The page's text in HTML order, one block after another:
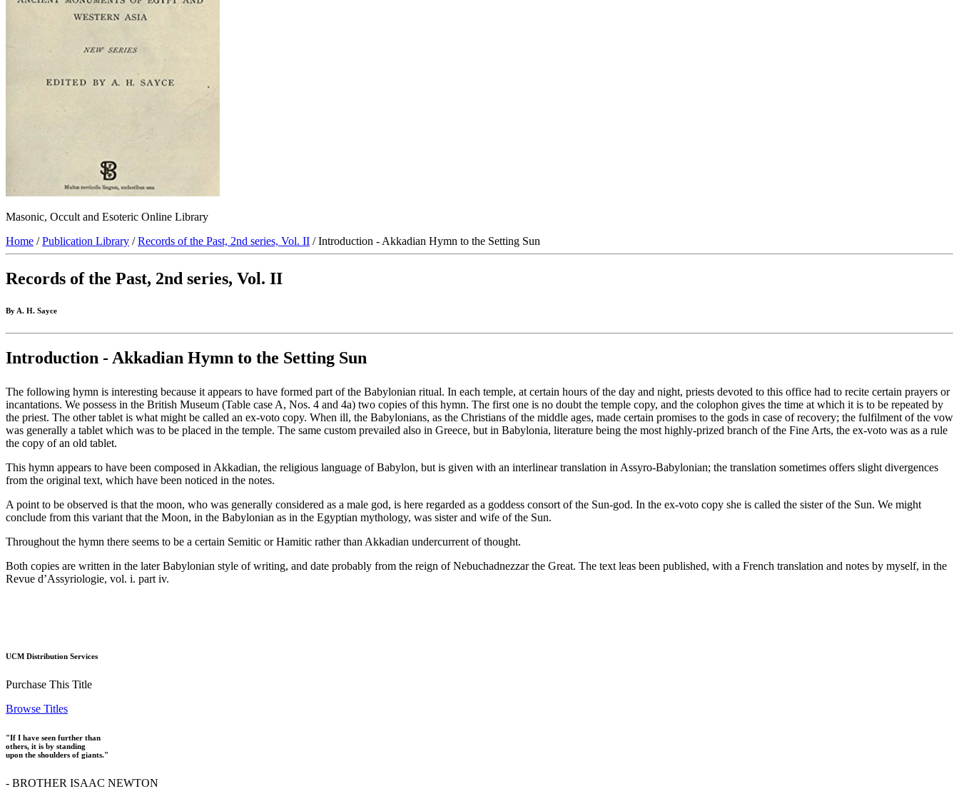
Masonic, Occult and Esoteric Online Library
Home /Publication Library /Records of the Past, 2nd series, Vol. II / Introduction - Akkadian Hymn to the Setting Sun
Records of the Past, 2nd series, Vol. II
By A. H. Sayce
Introduction - Akkadian Hymn to the Setting Sun
The following hymn is interesting because it appears to have formed part of the Babylonian ritual. In each temple, at certain hours of the day and night, priests devoted to this office had to recite certain prayers or
incantations. We possess in the British Museum (Table case A, Nos. 4 and 4a) two copies of this hymn. The first one is no doubt the temple copy, and the colophon gives the time at which it is to be repeated by
the priest. The other tablet is what might be called an ex-voto copy. When ill, the Babylonians, as the Christians of the middle ages, made certain promises to the gods in case of recovery; the fulfilment of the vow
was generally a tablet which was to be placed in the temple. The same custom prevailed also in Greece, but in Babylonia, literature being the most highly-prized branch of the Fine Arts, the ex-voto was as a rule
the copy of an old tablet.
This hymn appears to have been composed in Akkadian, the religious language of Babylon, but is given with an interlinear translation in Assyro-Babylonian; the translation sometimes offers slight divergences
from the original text, which have been noticed in the notes.
A point to be observed is that the moon, who was generally considered as a male god, is here regarded as a goddess consort of the Sun-god. In the ex-voto copy she is called the sister of the Sun. We might
conclude from this variant that the Moon, in the Babylonian as in the Egyptian mythology, was sister and wife of the Sun.
Throughout the hymn there seems to be a certain Semitic or Hamitic rather than Akkadian undercurrent of thought.
Both copies are written in the later Babylonian style of writing, and date probably from the reign of Nebuchadnezzar the Great. The text leas been published, with a French translation and notes by myself, in the
Revue d’Assyriologie, vol. i. part iv.
UCM Distribution Services
Purchase This Title
Browse Titles
"If I have seen further than
others, it is by standing
upon the shoulders of giants."
- BROTHER ISAAC NEWTON